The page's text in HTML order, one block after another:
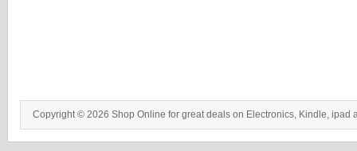
Copyright © 2026 Shop Online for great deals on Electronics, Kindle, ipad